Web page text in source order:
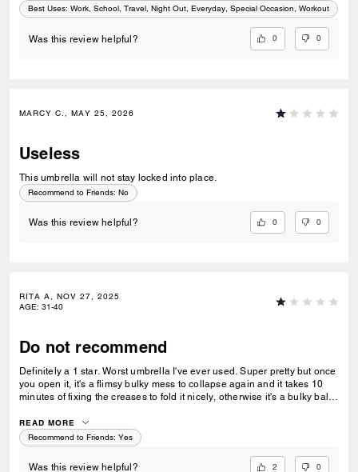
Best Uses: Work, School, Travel, Night Out, Everyday, Special Occasion, Workout
Was this review helpful? 0 0
MARCY C., MAY 25, 2026
Useless
This umbrella will not stay locked into place.
Recommend to Friends: No
Was this review helpful? 0 0
RITA A, NOV 27, 2025
AGE: 31-40
Do not recommend
Definitely a 1 star. Worst umbrella I've ever used. Super pretty but once
you open it, it's a flimsy bulky mess to collapse again and it takes 10
minutes of fixing the creases to fold it nicely, otherwise it's a bulky ball
yesterday.
READ MORE
Recommend to Friends: Yes
Was this review helpful? 2 0